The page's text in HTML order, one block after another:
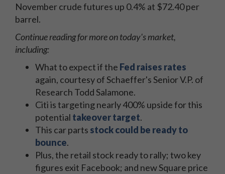
November crude futures up 0.4% at $72.40 per
barrel.
Continue reading for more on today's market,
including:
What to expect if the Fed raises rates
again, courtesy of Schaeffer's Senior V.P. of
Research Todd Salamone.
Citi is targeting nearly 400% upside for this
potential takeover target.
This car parts stock could be ready to
bounce.
Plus, the retail stock ready to rally; two key
figures exit Facebook; and new Square price